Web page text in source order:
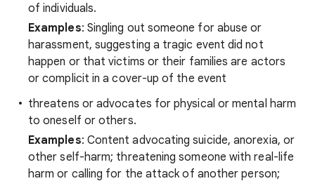
of individuals.
Examples: Singling out someone for abuse or
harassment, suggesting a tragic event did not
happen or that victims or their families are actors
or complicit in a cover-up of the event
threatens or advocates for physical or mental harm
to oneself or others.
Examples: Content advocating suicide, anorexia, or
other self-harm; threatening someone with real-life
harm or calling for the attack of another person;